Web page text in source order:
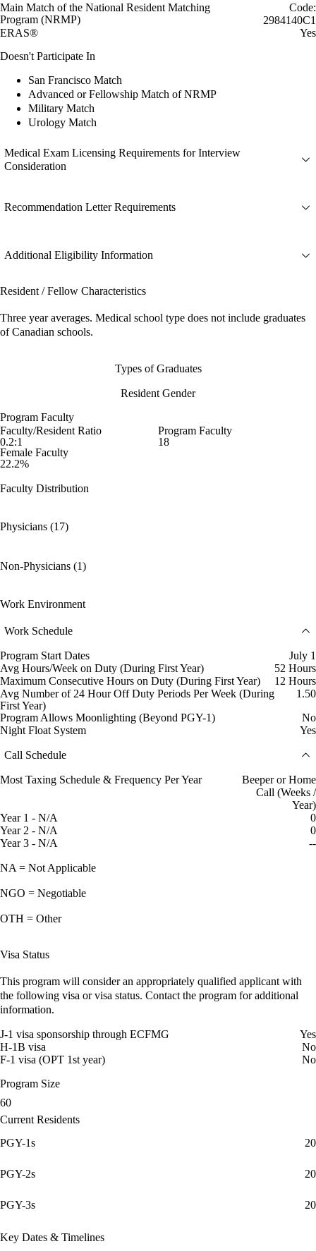
Main Match of the National Resident Matching
Program (NRMP)
Code:
2984140C1
ERAS®
Yes
Doesn't Participate In
San Francisco Match
Advanced or Fellowship Match of NRMP
Military Match
Urology Match
Medical Exam Licensing Requirements for Interview
Consideration
Recommendation Letter Requirements
Additional Eligibility Information
Resident / Fellow Characteristics
Three year averages. Medical school type does not include graduates
of Canadian schools.
Types of Graduates
Resident Gender
Program Faculty
Faculty/Resident Ratio
0.2:1
Program Faculty
18
Female Faculty
22.2%
Faculty Distribution
Physicians (17)
Non-Physicians (1)
Work Environment
Work Schedule
Program Start Dates
July 1
Avg Hours/Week on Duty (During First Year)
52 Hours
Maximum Consecutive Hours on Duty (During First Year)
12 Hours
Avg Number of 24 Hour Off Duty Periods Per Week (During
First Year)
1.50
Program Allows Moonlighting (Beyond PGY-1)
No
Night Float System
Yes
Call Schedule
Most Taxing Schedule & Frequency Per Year
Beeper or Home
Call (Weeks /
Year)
Year 1 - N/A
0
Year 2 - N/A
0
Year 3 - N/A
--
NA = Not Applicable
NGO = Negotiable
OTH = Other
Visa Status
This program will consider an appropriately qualified applicant with
the following visa or visa status. Contact the program for additional
information.
J-1 visa sponsorship through ECFMG
Yes
H-1B visa
No
F-1 visa (OPT 1st year)
No
Program Size
60
Current Residents
PGY-1s
20
PGY-2s 20
PGY-3s 20
Key Dates & Timelines